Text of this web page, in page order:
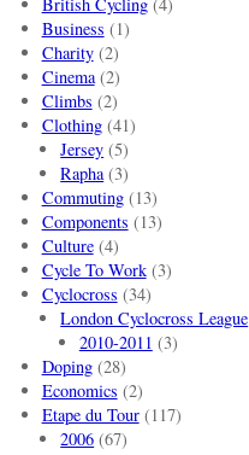
Business (1)
Charity(2)
Cinema(2)
Climbs (2)
Clothing(41)
Jersey (5)
Rapha(3)
Commuting(13)
Components (13)
Culture(4)
Cycle To Work(3)
Cyclocross (34)
London Cyclocross League
2010-2011 (3)
Doping(28)
Economics (2)
Etape du Tour(117)
2006 (67)